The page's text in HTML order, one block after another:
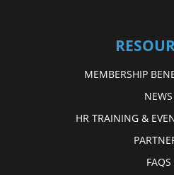
MEMBERSHIP
NEWS
HR TRAINING &
FAQS